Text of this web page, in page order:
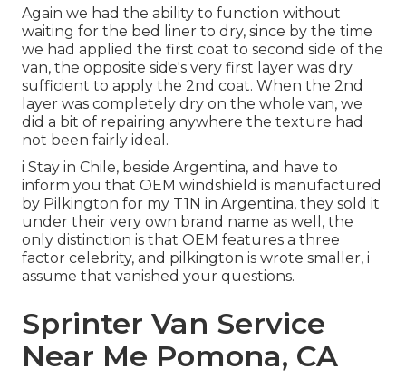
Again we had the ability to function without
waiting for the bed liner to dry, since by the time
we had applied the first coat to second side of the
van, the opposite side's very first layer was dry
sufficient to apply the 2nd coat. When the 2nd
layer was completely dry on the whole van, we
did a bit of repairing anywhere the texture had
not been fairly ideal.
i Stay in Chile, beside Argentina, and have to
inform you that OEM windshield is manufactured
by Pilkington for my T1N in Argentina, they sold it
under their very own brand name as well, the
only distinction is that OEM features a three
factor celebrity, and pilkington is wrote smaller, i
assume that vanished your questions.
Sprinter Van Service
Near Me Pomona, CA